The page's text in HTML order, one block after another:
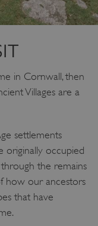
in Cornwall, then
Villages are a
settlements
originally occupied
the remains
how our ancestors
that have
Corporation
webapp-ipaas-bc-
prod-